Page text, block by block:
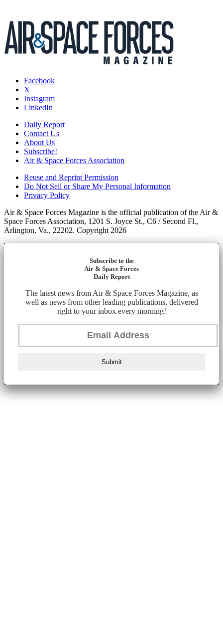
Facebook
X
Instagram
LinkedIn
Daily Report
Contact Us
About Us
Subscribe!
Air & Space Forces Association
Reuse and Reprint Permission
Do Not Sell or Share My Personal Information
Privacy Policy
Air & Space Forces Magazine is the official publication of the Air &
Space Forces Association, 1201 S. Joyce St., C6 / Second Fl.,
Arlington, Va., 22202. Copyright 2026
Subscribe to the
Air & Space Forces
Daily Report
The latest news from Air & Space Forces Magazine, as
well as news from other leading publications, delivered
right to your inbox every morning!
Submit